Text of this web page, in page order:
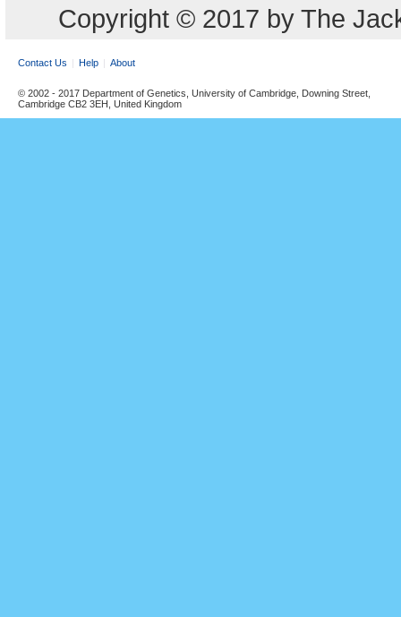
Copyright © 2017 by The
Contact Us Help About
© 2002 - 2017 Department of Genetics, University of Cambridge, Downing Street,
Cambridge CB2 3EH, United Kingdom